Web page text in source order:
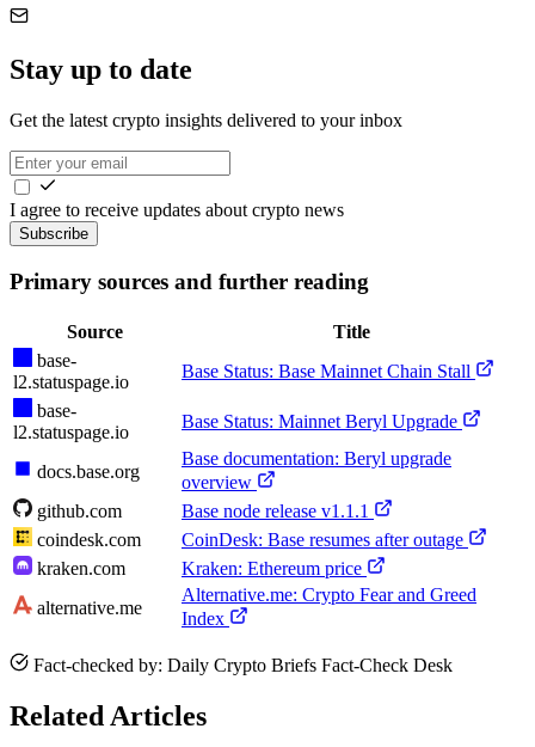
Stay up to date
Get the latest crypto insights delivered to your inbox
I agree to receive updates about crypto news
Subscribe
Primary sources and further reading
Source
Title
base-
l2.statuspage.io
Base Status: Base Mainnet Chain Stall
base-
l2.statuspage.io
Base Status: Mainnet Beryl Upgrade
docs.base.org
Base documentation: Beryl upgrade
overview
github.com
Base node release v1.1.1
coindesk.com
CoinDesk: Base resumes after outage
kraken.com
Kraken: Ethereum price
alternative.me
Alternative.me: Crypto Fear and Greed
Index
Fact-checked by: Daily Crypto Briefs Fact-Check Desk
Related Articles